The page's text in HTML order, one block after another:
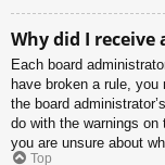
Why did I receive
Each board
have broken a rule,
the board
do with the warnings
you are unsure about
Top